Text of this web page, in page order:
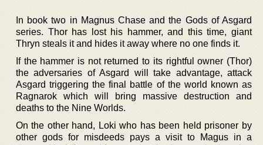
In book two in Magnus Chase and the Gods of Asgard
series. Thor has lost his hammer, and this time, giant
Thryn steals it and hides it away where no one finds it.
If the hammer is not returned to its rightful owner (Thor)
the adversaries of Asgard will take advantage, attack
Asgard triggering the final battle of the world known as
Ragnarok which will bring massive destruction and
deaths to the Nine Worlds.
On the other hand, Loki who has been held prisoner by
other gods for misdeeds pays a visit to Magus in a